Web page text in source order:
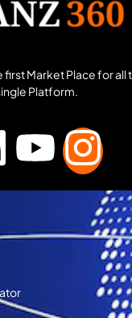
first Market Place for all
Platform.